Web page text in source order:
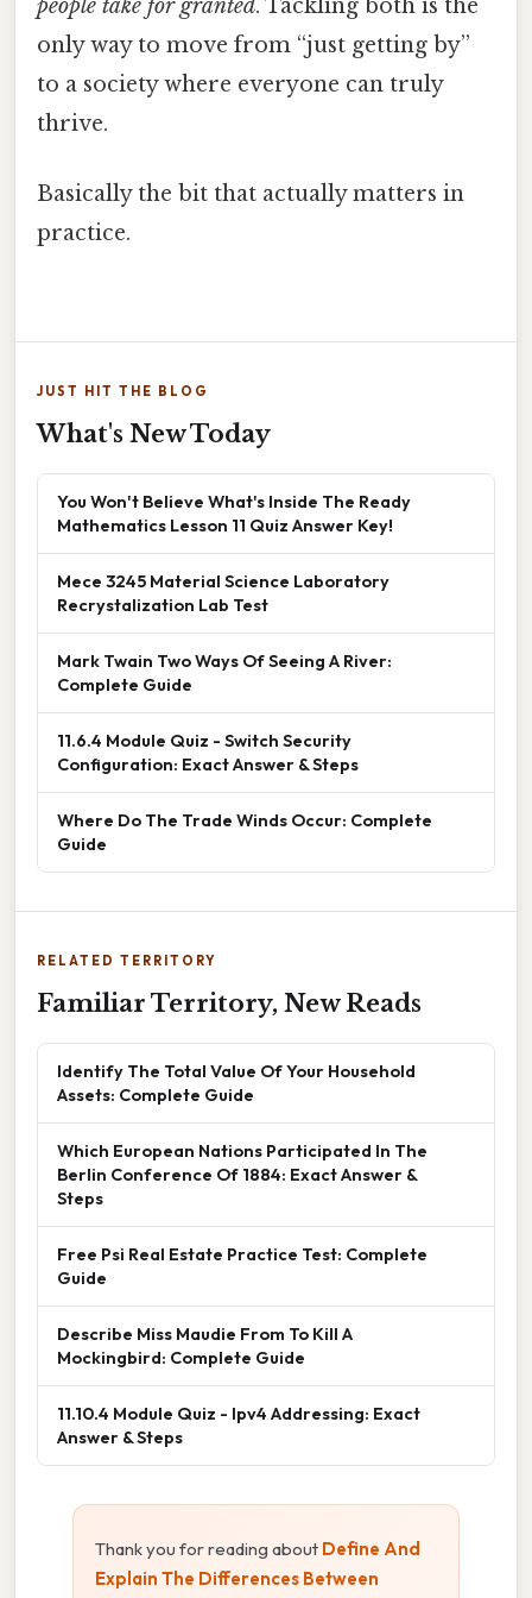
people take for granted. Tackling both is the
only way to move from “just getting by”
to a society where everyone can truly
thrive.
Basically the bit that actually matters in
practice.
JUST HIT THE BLOG
What's New Today
You Won't Believe What's Inside The Ready
Mathematics Lesson 11 Quiz Answer Key!
Mece 3245 Material Science Laboratory
Recrystalization Lab Test
Mark Twain Two Ways Of Seeing A River:
Complete Guide
11.6.4 Module Quiz - Switch Security
Configuration: Exact Answer & Steps
Where Do The Trade Winds Occur: Complete
Guide
RELATED TERRITORY
Familiar Territory, New Reads
Identify The Total Value Of Your Household
Assets: Complete Guide
Which European Nations Participated In The
Berlin Conference Of 1884: Exact Answer &
Steps
Free Psi Real Estate Practice Test: Complete
Guide
Describe Miss Maudie From To Kill A
Mockingbird: Complete Guide
11.10.4 Module Quiz - Ipv4 Addressing: Exact
Answer & Steps
Thank you for reading about Define And
Explain The Differences Between